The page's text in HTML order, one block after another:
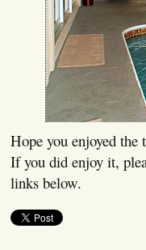
Hope you enjoyed
If you did enjoy it,
links below.